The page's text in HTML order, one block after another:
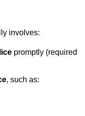
involves:
promptly (required
, such as: